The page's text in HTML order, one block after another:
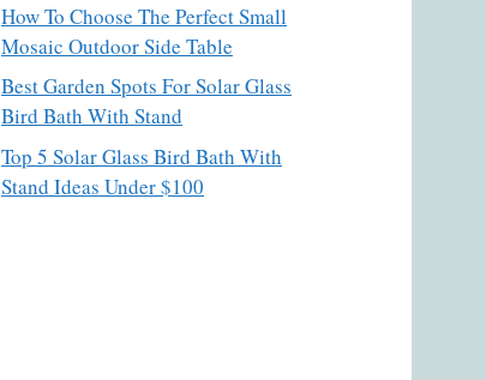
How To Choose The Perfect Small
Mosaic Outdoor Side Table
Best Garden Spots For Solar Glass
Bird Bath With Stand
Top 5 Solar Glass Bird Bath With
Stand Ideas Under $100